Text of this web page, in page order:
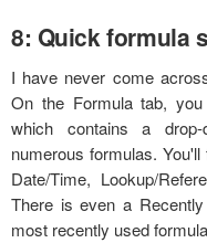
8: Quick formula
I have never come
On the Formula tab,
which contains a
numerous formulas.
Date/Time, Lookup/
There is even a
most recently used